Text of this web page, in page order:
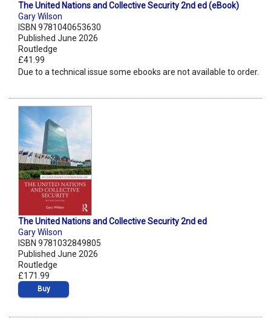
The United Nations and Collective Security 2nd ed (eBook)
Gary Wilson
ISBN 9781040653630
Published June 2026
Routledge
£41.99
Due to a technical issue some ebooks are not available to order.
The United Nations and Collective Security 2nd ed
Gary Wilson
ISBN 9781032849805
Published June 2026
Routledge
£171.99
Buy